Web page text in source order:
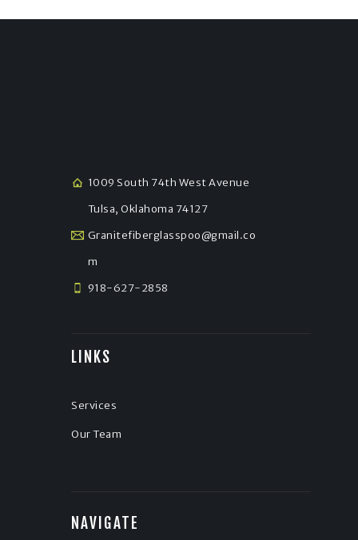
1009 South 74th West Avenue
Tulsa, Oklahoma 74127
Granitefiberglasspoo@gmail.co
m
918-627-2858
LINKS
Services
Our Team
NAVIGATE